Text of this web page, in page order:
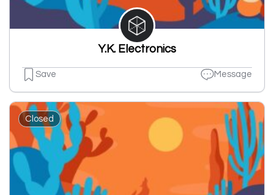
Y.K. Electronics
Save Message
Closed